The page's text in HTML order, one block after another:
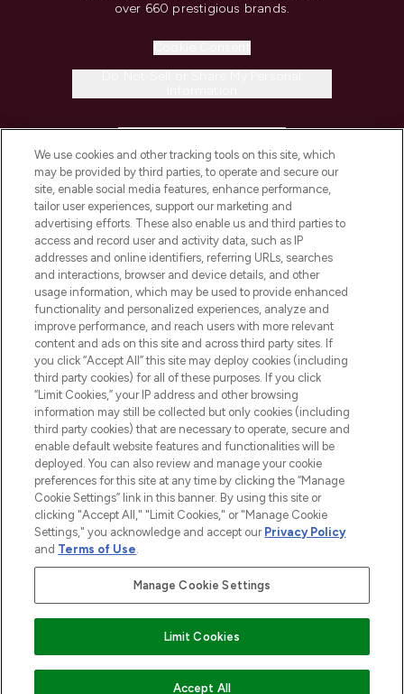
ADD TO BASKET
over 660 prestigious brands.
COMPANY INFORMATION
ABOUT LOOKFANTASTIC
STORES AND SALONS
2026 The Hut.com Ltd t/a Lookfantastic.com
THG Beauty Limited (FRN: 1022963), trading as www.lookfantastic.com, is
an Introducer Appointed Representative of Frasers Group Financial
subject to your financial circumstances. For regulated payment services,
Frasers Group Financial Services Limited is a payment agent of Transact
Payments Limited, a company authorised and regulated by the Gibraltar
Financial Services Commission as an electronic money institution. Missed
Pay Securely With
We use cookies and other tracking tools on this site, which
may be provided by third parties, to operate and secure our
site, enable social media features, enhance performance,
tailor user experiences, support our marketing and
advertising efforts. These also enable us and third parties to
access and record user and activity data, such as IP
addresses and online identifiers, referring URLs, searches
and interactions, browser and device details, and other
usage information, which may be used to provide enhanced
functionality and personalized experiences, analyze and
improve performance, and reach users with more relevant
content and ads on this site and across third party sites. If
you click “Accept All” this site may deploy cookies (including
third party cookies) for all of these purposes. If you click
“Limit Cookies,” your IP address and other browsing
information may still be collected but only cookies (including
third party cookies) that are necessary to operate, secure and
enable default website features and functionalities will be
deployed. You can also review and manage your cookie
preferences for this site at any time by clicking the “Manage
Cookie Settings” link in this banner. By using this site or
clicking "Accept All," "Limit Cookies," or "Manage Cookie
Settings," you acknowledge and accept our Privacy Policy
and Terms of Use.
Manage Cookie Settings
Limit Cookies
Accept All